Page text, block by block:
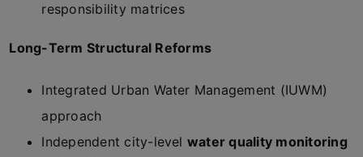
responsibility matrices
Long-Term Structural Reforms
Integrated Urban Water Management (IUWM)
approach
Independent city-level water quality monitoring